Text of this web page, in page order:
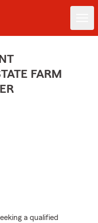
FARM
a qualified